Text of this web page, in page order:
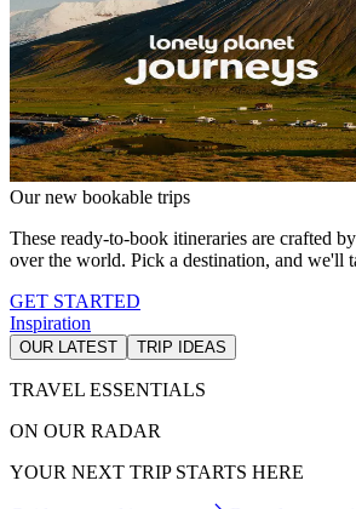
Our new bookable trips
These ready-to-book itineraries are crafted
over the world. Pick a destination, and we'll
GET STARTED
Inspiration
OUR LATEST TRIP IDEAS
TRAVEL ESSENTIALS
ON OUR RADAR
YOUR NEXT TRIP STARTS HERE